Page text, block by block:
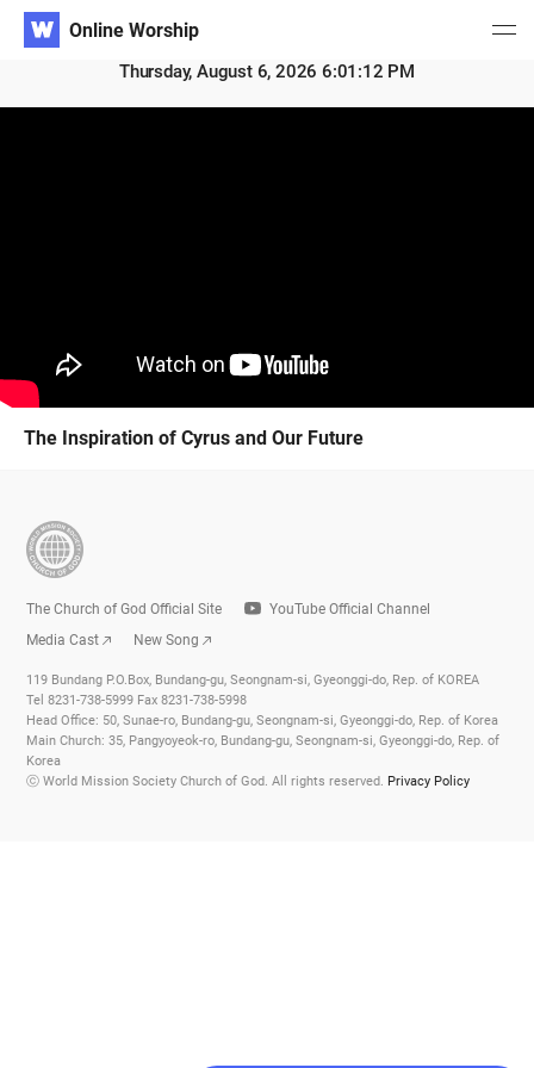
Online Worship
Thursday, August 6, 2026 6:01:13 PM
The Inspiration of Cyrus and Our Future
The Church of God Official Site
YouTube Official Channel
Media Cast
New Song
119 Bundang P.O.Box, Bundang-gu, Seongnam-si, Gyeonggi-do, Rep. of KOREA
Tel 8231-738-5999 Fax 8231-738-5998
Head Office: 50, Sunae-ro, Bundang-gu, Seongnam-si, Gyeonggi-do, Rep. of Korea
Main Church: 35, Pangyoyeok-ro, Bundang-gu, Seongnam-si, Gyeonggi-do, Rep. of
Korea
ⓒ World Mission Society Church of God. All rights reserved. Privacy Policy